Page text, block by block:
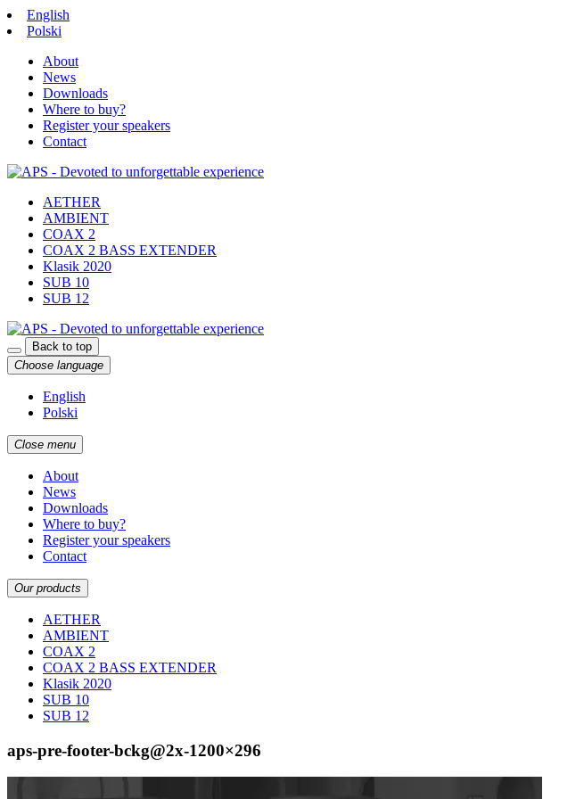
English
Polski
About
News
Downloads
Where to buy?
Register your speakers
Contact
AETHER
AMBIENT
COAX 2
COAX 2 BASS EXTENDER
Klasik 2020
SUB 10
SUB 12
Back to top
Choose language
English
Polski
Close menu
About
News
Downloads
Where to buy?
Register your speakers
Contact
Our products
AETHER
AMBIENT
COAX 2
COAX 2 BASS EXTENDER
Klasik 2020
SUB 10
SUB 12
aps-pre-footer-bckg@2x-1200×296